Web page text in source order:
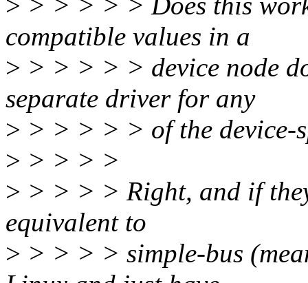
compatible values in a
> > > > > > device node
separate driver for any
> > > > > > of the device-
> > > > >
> > > > > Right, and if
equivalent to
> > > > > simple-bus